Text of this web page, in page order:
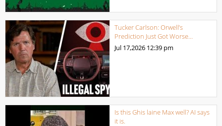
Tucker Carlson: Orwell’s
Prediction Just Got Worse…
Jul 17,2026 12:39 pm
Is this Ghis laine Max well? AI says
it is.